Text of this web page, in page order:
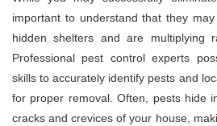
important to understand that they
hidden shelters and are multiplying
Professional pest control experts
skills to accurately identify pests and
for proper removal. Often, pests hide
cracks and crevices of your house,